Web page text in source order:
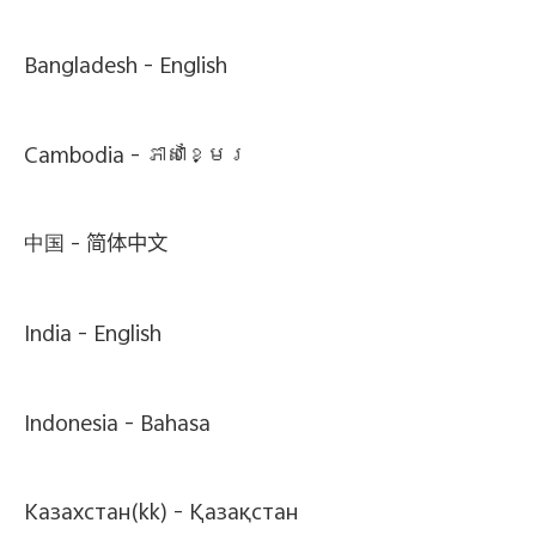
Bangladesh - English
Cambodia - ភាសាខ្មែរ
中国 - 简体中文
India - English
Indonesia - Bahasa
Казахстан(kk) - Қазақстан